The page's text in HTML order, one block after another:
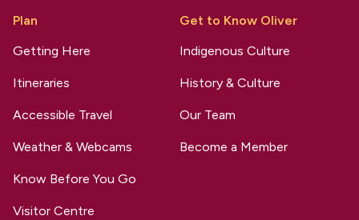
Plan
Getting Here
Itineraries
Accessible Travel
Weather & Webcams
Know Before You Go
Visitor Centre
Get to Know Oliver
Indigenous Culture
History & Culture
Our Team
Become a Member